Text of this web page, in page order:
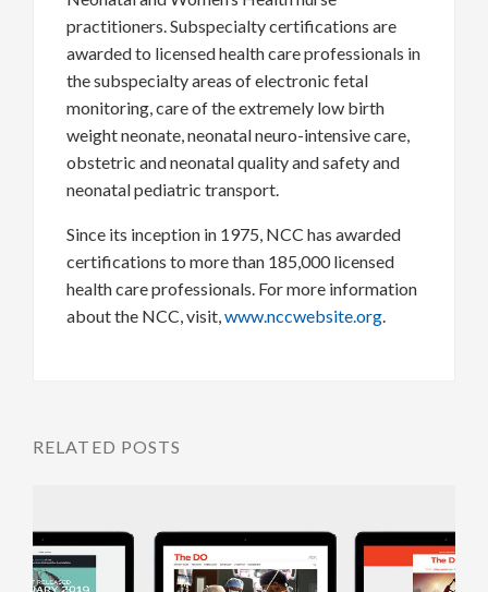
practitioners. Subspecialty certifications are
awarded to licensed health care professionals in
the subspecialty areas of electronic fetal
monitoring, care of the extremely low birth
weight neonate, neonatal neuro-intensive care,
obstetric and neonatal quality and safety and
neonatal pediatric transport.
Since its inception in 1975, NCC has awarded
certifications to more than 185,000 licensed
health care professionals. For more information
about the NCC, visit,www.nccwebsite.org.
RELATED POSTS